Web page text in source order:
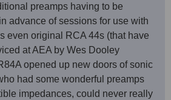
preamps having to be
advance of sessions for use with
even original RCA 44s (that have
at AEA by Wes Dooley
opened up new doors of sonic
had some wonderful preamps
impedances, could never really